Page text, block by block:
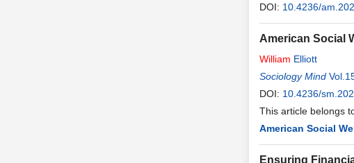
DOI: 10.4236/
American Social
William Elliott
Sociology Mind
DOI: 10.4236/
This article belongs
American Social
Ensuring